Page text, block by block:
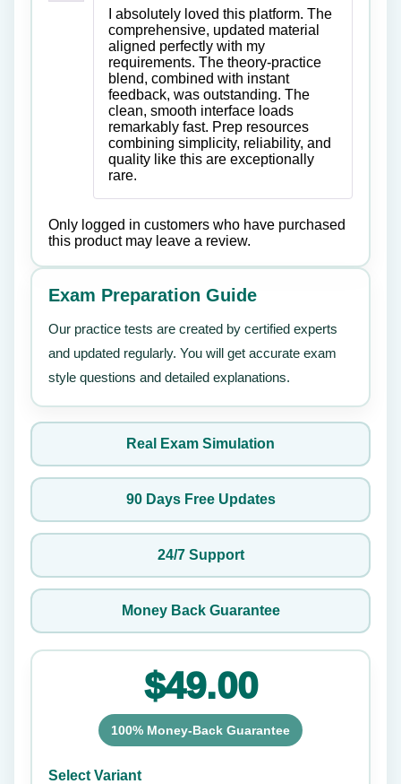
Rated5 out
of 5
I absolutely loved this platform. The
comprehensive, updated material
aligned perfectly with my
requirements. The theory-practice
blend, combined with instant
feedback, was outstanding. The
clean, smooth interface loads
remarkably fast. Prep resources
combining simplicity, reliability, and
quality like this are exceptionally
rare.
Only logged in customers who have purchased
this product may leave a review.
Exam Preparation Guide
Our practice tests are created by certified experts
and updated regularly. You will get accurate exam
style questions and detailed explanations.
Real Exam Simulation
90 Days Free Updates
24/7 Support
Money Back Guarantee
$49.00
100% Money-Back Guarantee
Select Variant